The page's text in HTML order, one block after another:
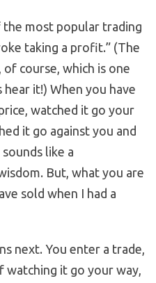
the most popular trading
taking a profit.” (The
course, which is one
it!) When you have
watched it go your
it go against you and
like a
But, what you are
sold when I had a
next. You enter a trade,
watching it go your way,